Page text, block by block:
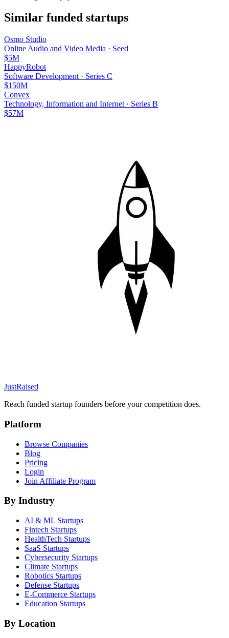
Similar funded startups
Osmo Studio
Online Audio and Video Media · Seed
$5M
HappyRobot
Software Development · Series C
$150M
Convex
Technology, Information and Internet · Series B
$57M
JustRaised
Reach funded startup founders before your competition does.
Platform
Browse Companies
Blog
Pricing
Login
Join Affiliate Program
By Industry
AI & ML Startups
Fintech Startups
HealthTech Startups
SaaS Startups
Cybersecurity Startups
Climate Startups
Robotics Startups
Defense Startups
E-Commerce Startups
Education Startups
By Location